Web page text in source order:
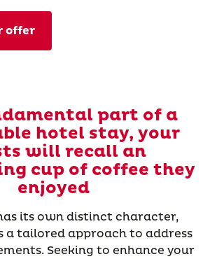
offer
part of a
hotel stay, your
will recall an
cup of coffee they
enjoyed
its own distinct character,
a tailored approach to address
Seeking to enhance your